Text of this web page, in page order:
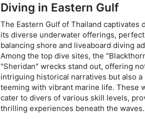
Diving in Eastern Gulf
The Eastern Gulf of Thailand captivates
its diverse underwater offerings,
balancing shore and liveaboard diving
Among the top dive sites, the
"Sheridan" wrecks stand out, offering
intriguing historical narratives but also a
teeming with vibrant marine life. These
cater to divers of various skill levels,
thrilling experiences beneath the waves.